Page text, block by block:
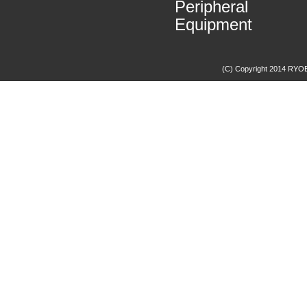
Peripheral
Equipment
(C) Copyright 2014